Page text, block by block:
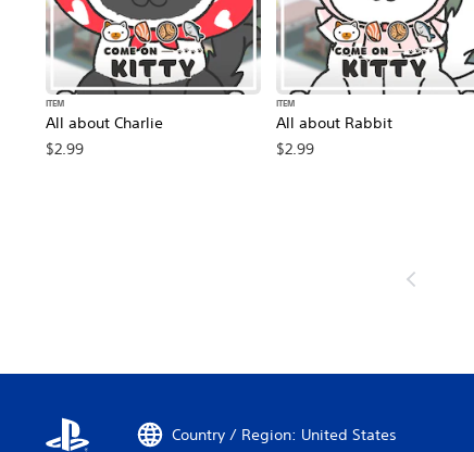
All about Charlie
ITEM
$2.99
All about Rabbit
ITEM
$2.99
Country / Region: United States